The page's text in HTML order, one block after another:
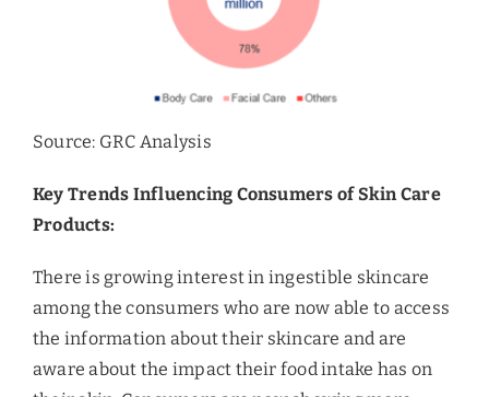
Source: GRC Analysis
Key Trends Influencing Consumers of Skin Care
Products:
There is growing interest in ingestible skincare
among the consumers who are now able to access
the information about their skincare and are
aware about the impact their food intake has on